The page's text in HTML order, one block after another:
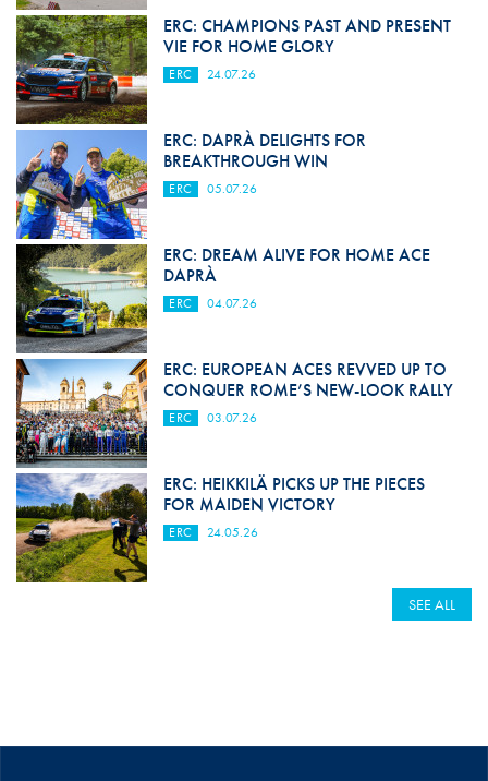
ERC: CHAMPIONS PAST AND PRESENT
VIE FOR HOME GLORY
ERC 24.07.26
ERC: DAPRÀ DELIGHTS FOR
BREAKTHROUGH WIN
ERC 05.07.26
ERC: DREAM ALIVE FOR HOME ACE
DAPRÀ
ERC 04.07.26
ERC: EUROPEAN ACES REVVED UP TO
CONQUER ROME’S NEW-LOOK RALLY
ERC 03.07.26
ERC: HEIKKILÄ PICKS UP THE PIECES
FOR MAIDEN VICTORY
ERC 24.05.26
SEE ALL